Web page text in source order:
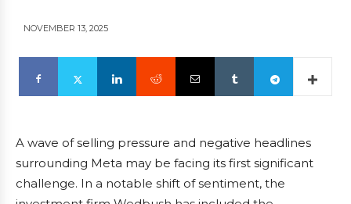
NOVEMBER 13, 2025
A wave of selling pressure and negative headlines
surrounding Meta may be facing its first significant
challenge. In a notable shift of sentiment, the